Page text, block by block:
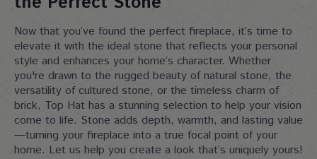
Now that you’ve found the perfect fireplace, it’s time to
elevate it with the ideal stone that reflects your personal
style and enhances your home’s character. Whether
you're drawn to the rugged beauty of natural stone, the
versatility of cultured stone, or the timeless charm of
brick, Top Hat has a stunning selection to help your vision
come to life. Stone adds depth, warmth, and lasting value
—turning your fireplace into a true focal point of your
home. Let us help you create a look that’s uniquely yours!